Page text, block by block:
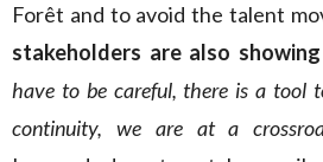
Forêt and to avoid the talent
stakeholders are also
have to be careful, there is a tool
continuity, we are at a